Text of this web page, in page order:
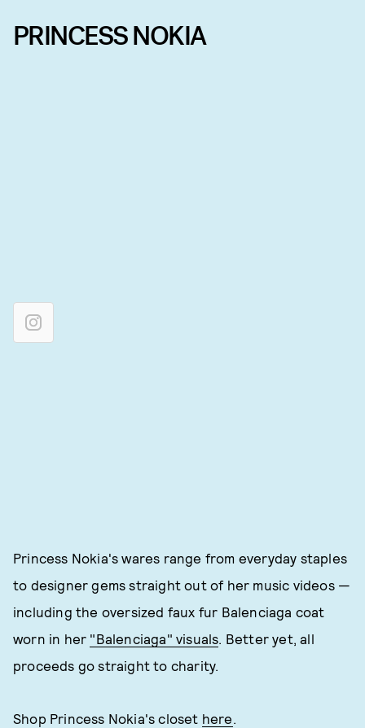
PRINCESS NOKIA
Princess Nokia's wares range from everyday staples
to designer gems straight out of her music videos —
including the oversized faux fur Balenciaga coat
worn in her "Balenciaga" visuals . Better yet, all
proceeds go straight to charity.
Shop Princess Nokia's closet here